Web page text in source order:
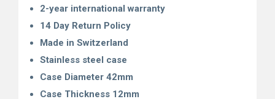
2-year international warranty
14 Day Return Policy
Made in Switzerland
Stainless steel case
Case Diameter 42mm
Case Thickness 12mm